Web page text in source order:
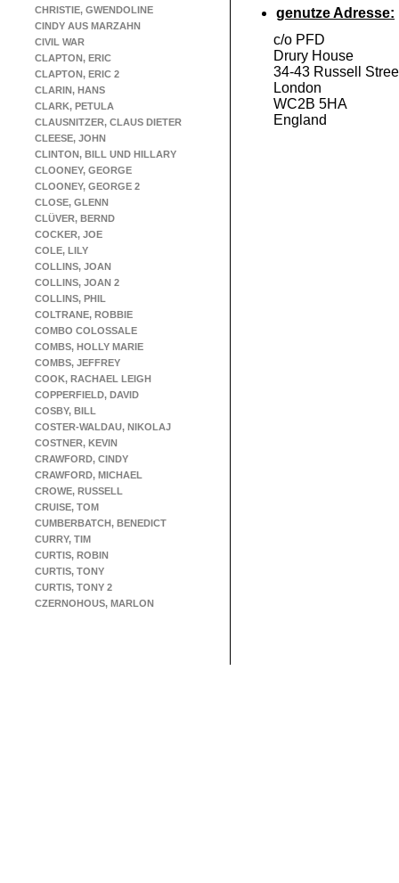
CHRISTIE, GWENDOLINE
CINDY AUS MARZAHN
CIVIL WAR
CLAPTON, ERIC
CLAPTON, ERIC 2
CLARIN, HANS
CLARK, PETULA
CLAUSNITZER, CLAUS DIETER
CLEESE, JOHN
CLINTON, BILL UND HILLARY
CLOONEY, GEORGE
CLOONEY, GEORGE 2
CLOSE, GLENN
CLÜVER, BERND
COCKER, JOE
COLE, LILY
COLLINS, JOAN
COLLINS, JOAN 2
COLLINS, PHIL
COLTRANE, ROBBIE
COMBO COLOSSALE
COMBS, HOLLY MARIE
COMBS, JEFFREY
COOK, RACHAEL LEIGH
COPPERFIELD, DAVID
COSBY, BILL
COSTER-WALDAU, NIKOLAJ
COSTNER, KEVIN
CRAWFORD, CINDY
CRAWFORD, MICHAEL
CROWE, RUSSELL
CRUISE, TOM
CUMBERBATCH, BENEDICT
CURRY, TIM
CURTIS, ROBIN
CURTIS, TONY
CURTIS, TONY 2
CZERNOHOUS, MARLON
genutze Adresse:
c/o PFD
Drury House
34-43 Russell
London
WC2B 5HA
England